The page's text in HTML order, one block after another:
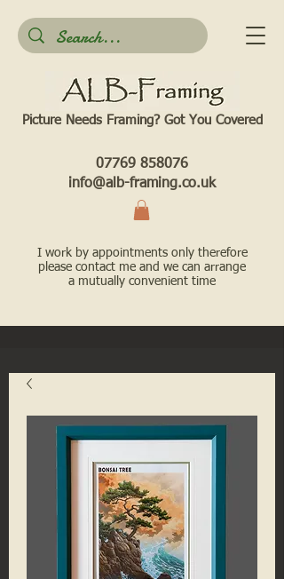
Picture Needs Framing? Got You Covered​
07769 858076
info@alb-framing.co.uk
I work by appointments only therefore
please contact me and we can arrange
a mutually convenient time